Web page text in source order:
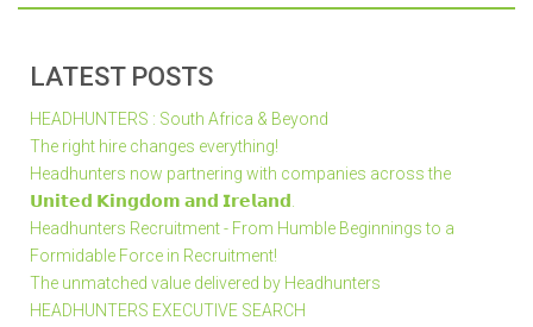
LATEST POSTS
HEADHUNTERS : South Africa & Beyond
The right hire changes everything!
Headhunters now partnering with companies across the
𝗨𝗻𝗶𝘁𝗲𝗱 𝗞𝗶𝗻𝗴𝗱𝗼𝗺 𝗮𝗻𝗱 𝗜𝗿𝗲𝗹𝗮𝗻𝗱.
Headhunters Recruitment - From Humble Beginnings to a
Formidable Force in Recruitment!
The unmatched value delivered by Headhunters
HEADHUNTERS EXECUTIVE SEARCH